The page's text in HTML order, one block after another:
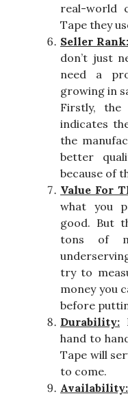
real-world
Tape they
Seller Rank:
don’t just
need a
growing in
Firstly, the
indicates
the
better
because of
Value For
what you
good. But
tons of
try to
money you
before
Durability:
hand to
Tape will
to come.
Availability: